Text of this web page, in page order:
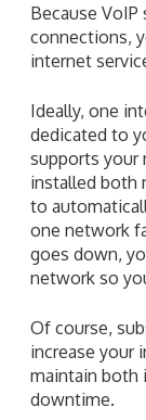
Because
connections,
internet
Ideally, one
dedicated to
supports your
installed both
to
one network
goes down,
network so
Of course,
increase your
maintain both
downtime.